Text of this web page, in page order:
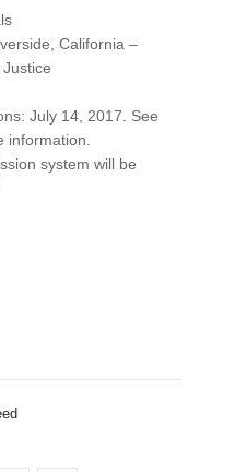
California –
July 14, 2017. See
information.
system will be